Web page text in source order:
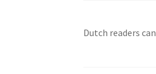
Dutch readers